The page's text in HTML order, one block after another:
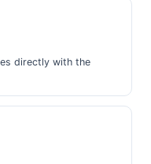
directly with the